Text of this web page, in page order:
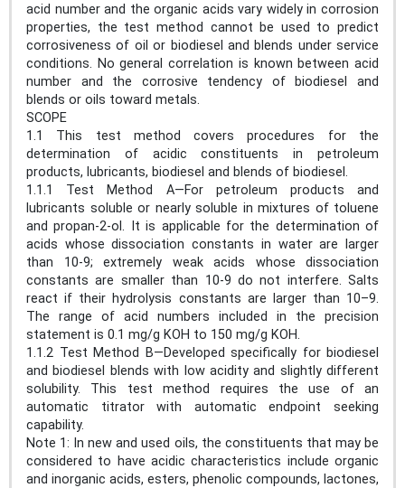
acid number and the organic acids vary widely in corrosion
properties, the test method cannot be used to predict
corrosiveness of oil or biodiesel and blends under service
conditions. No general correlation is known between acid
number and the corrosive tendency of biodiesel and
blends or oils toward metals.
SCOPE
1.1 This test method covers procedures for the
determination of acidic constituents in petroleum
products, lubricants, biodiesel and blends of biodiesel.
1.1.1 Test Method A—For petroleum products and
lubricants soluble or nearly soluble in mixtures of toluene
and propan-2-ol. It is applicable for the determination of
acids whose dissociation constants in water are larger
than 10-9; extremely weak acids whose dissociation
constants are smaller than 10-9 do not interfere. Salts
react if their hydrolysis constants are larger than 10–9.
The range of acid numbers included in the precision
statement is 0.1 mg/g KOH to 150 mg/g KOH.
1.1.2 Test Method B—Developed specifically for biodiesel
and biodiesel blends with low acidity and slightly different
solubility. This test method requires the use of an
automatic titrator with automatic endpoint seeking
capability.
Note 1: In new and used oils, the constituents that may be
considered to have acidic characteristics include organic
and inorganic acids, esters, phenolic compounds, lactones,